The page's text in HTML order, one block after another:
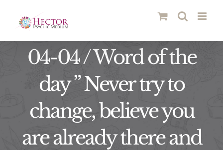
content
04-04 / Word of the
day ” Never try to
change, believe you
are already there and